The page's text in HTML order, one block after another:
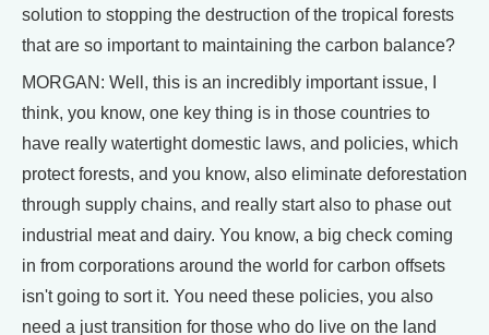
solution to stopping the destruction of the tropical forests
that are so important to maintaining the carbon balance?
MORGAN: Well, this is an incredibly important issue, I
think, you know, one key thing is in those countries to
have really watertight domestic laws, and policies, which
protect forests, and you know, also eliminate deforestation
through supply chains, and really start also to phase out
industrial meat and dairy. You know, a big check coming
in from corporations around the world for carbon offsets
isn't going to sort it. You need these policies, you also
need a just transition for those who do live on the land